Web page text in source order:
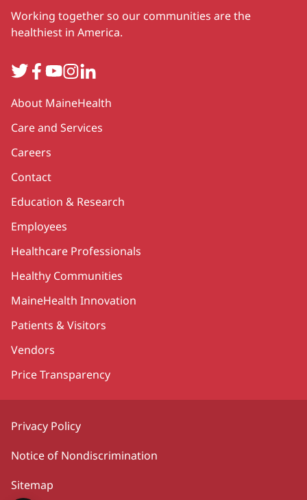
Working together so our communities are the
healthiest in America.
TwitterFacebook
YouTube
Instagram
LinkedIn
Secondary
About MaineHealth
Care and Services
Careers
Contact
Education & Research
Employees
Healthcare Professionals
Healthy Communities
MaineHealth Innovation
Patients & Visitors
Vendors
Price Transparency
Privacy Policy
Notice of Nondiscrimination
Sitemap